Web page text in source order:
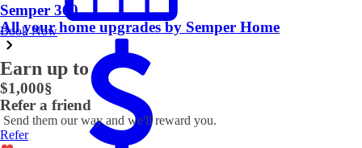
Semper 360
All your home upgrades by Semper Home
Earn up to
$1,000§
Refer a friend
Send them our way and we'll reward you.
Refer
Book Now